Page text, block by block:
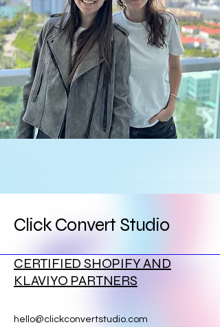
Click Convert Studio
CERTIFIED SHOPIFY AND
KLAVIYO PARTNERS
hello@clickconvertstudio.com